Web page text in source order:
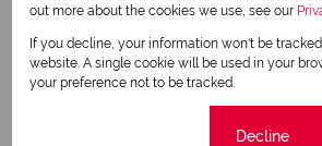
Print
out more about the cookies we use, see our
If you decline, your information won't be
website. A single cookie will be used in your
your preference not to be tracked.
Decline